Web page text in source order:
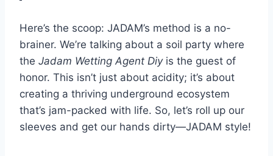
Here’s the scoop: JADAM’s method is a no-
brainer. We’re talking about a soil party where
the Jadam Wetting Agent Diyis the guest of
honor. This isn’t just about acidity; it’s about
creating a thriving underground ecosystem
that’s jam-packed with life. So, let’s roll up our
sleeves and get our hands dirty—JADAM style!